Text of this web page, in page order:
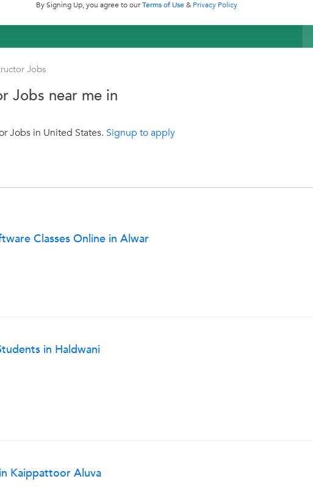
By Signing Up, you agree to ourTerms of Use& Privacy Policy
Jobs
Jobs near me in
Jobs in United States. Signup to apply
Classes Online in Alwar
in Haldwani
Kaippattoor Aluva